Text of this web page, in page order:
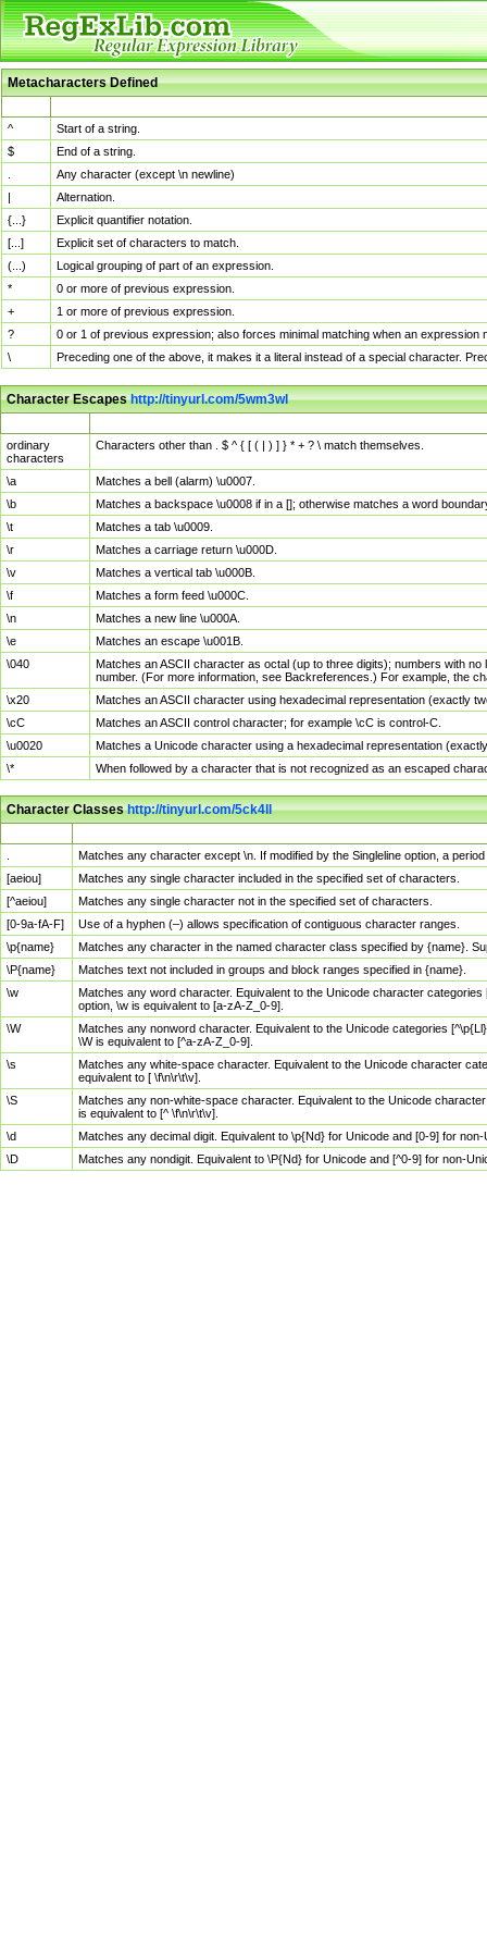
Metacharacters Defined
^
Start of a string.
$
End of a string.
Any character (except \n newline)
|
Alternation.
{...}
Explicit quantifier notation.
[...]
Explicit set of characters to match.
(...)
Logical grouping of part of an expression.
*
0 or more of previous expression.
+
1 or more of previous expression.
?
0 or 1 of previous expression; also forces minimal matching when an
\
Preceding one of the above, it makes it a literal instead of a special character.
Character Escapeshttp://tinyurl.com/5wm3wl
ordinary
characters
Characters other than . $ ^ { [ ( | ) ] } * + ? \ match themselves.
\a
Matches a bell (alarm) \u0007.
\b
Matches a backspace \u0008 if in a []; otherwise matches a word
\t
Matches a tab \u0009.
\r
Matches a carriage return \u000D.
\v
Matches a vertical tab \u000B.
\f
Matches a form feed \u000C.
\n
Matches a new line \u000A.
\e
Matches an escape \u001B.
\040
Matches an ASCII character as octal (up to three digits); numbers with
number. (For more information, see Backreferences.) For example, the
\x20
Matches an ASCII character using hexadecimal representation (exactly
\cC
Matches an ASCII control character; for example \cC is control-C.
\u0020
Matches a Unicode character using a hexadecimal representation
\*
When followed by a character that is not recognized as an escaped
Character Classeshttp://tinyurl.com/5ck4ll
Matches any character except \n. If modified by the Singleline option, a
[aeiou]
Matches any single character included in the specified set of characters.
[^aeiou]
Matches any single character not in the specified set of characters.
[0-9a-fA-F]
Use of a hyphen (–) allows specification of contiguous character ranges.
\p{name}
Matches any character in the named character class specified by {name}.
\P{name}
Matches text not included in groups and block ranges specified in {name}.
\w
Matches any word character. Equivalent to the Unicode character
option, \w is equivalent to [a-zA-Z_0-9].
\W
Matches any nonword character. Equivalent to the Unicode categories
\W is equivalent to [^a-zA-Z_0-9].
\s
Matches any white-space character. Equivalent to the Unicode character
equivalent to [ \f\n\r\t\v].
\S
Matches any non-white-space character. Equivalent to the Unicode
is equivalent to [^ \f\n\r\t\v].
\d
Matches any decimal digit. Equivalent to \p{Nd} for Unicode and [0-9] for
\D
Matches any nondigit. Equivalent to \P{Nd} for Unicode and [^0-9] for non-